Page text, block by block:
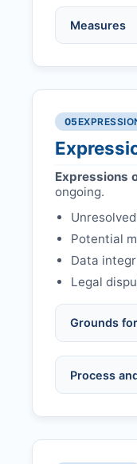
Legal
No
Penalty
Written
Formal
Measures
Avoid
05
Expressions
ongoing.
Potential
Data
Legal
Grounds
Ethical
Process